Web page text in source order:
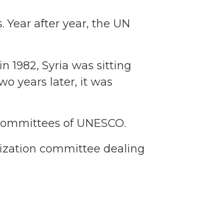
after year, the UN
1982, Syria was sitting
years later, it was
of UNESCO.
committee dealing